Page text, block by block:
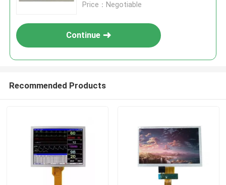
Price：Negotiable
Continue
Recommended Products